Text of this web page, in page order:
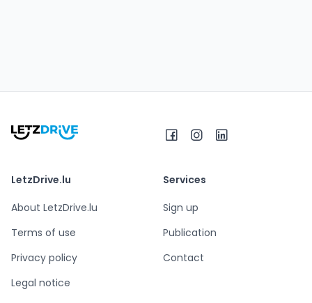
LetzDrive.lu
About LetzDrive.lu
Terms of use
Privacy policy
Legal notice
Services
Sign up
Publication
Contact